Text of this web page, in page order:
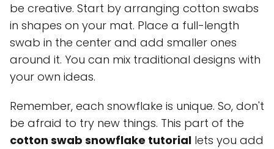
be creative. Start by arranging cotton swabs
in shapes on your mat. Place a full-length
swab in the center and add smaller ones
around it. You can mix traditional designs with
your own ideas.
Remember, each snowflake is unique. So, don't
be afraid to try new things. This part of the
cotton swab snowflake tutorial lets you add